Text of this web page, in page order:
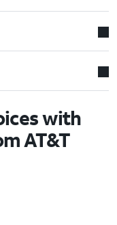
with
AT&T